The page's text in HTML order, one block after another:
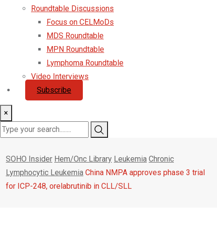
Roundtable Discussions
Focus on CELMoDs
MDS Roundtable
MPN Roundtable
Lymphoma Roundtable
Video Interviews
Subscribe
×
SOHO Insider Hem/Onc Library Leukemia Chronic
Lymphocytic Leukemia China NMPA approves phase 3 trial
for ICP-248, orelabrutinib in CLL/SLL